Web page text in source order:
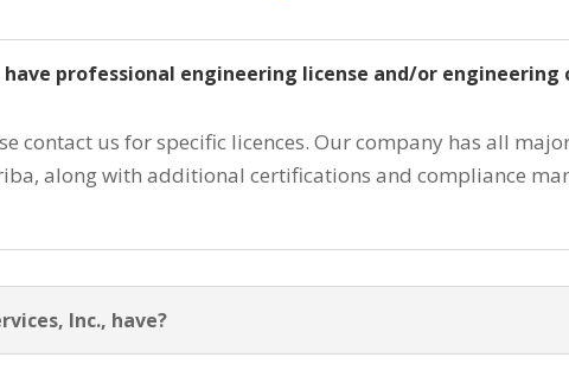
have professional engineering license and/or
contact us for specific licences. Our company has all
along with additional certifications and compliance
Inc., have?